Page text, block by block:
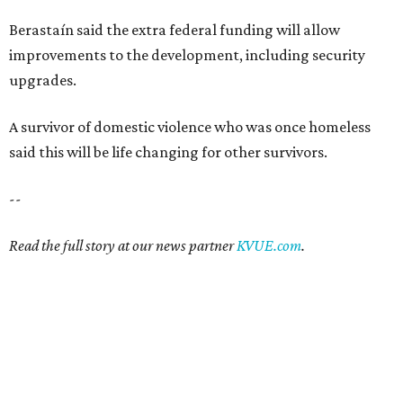
Berastaín said the extra federal funding will allow
improvements to the development, including security
upgrades.
A survivor of domestic violence who was once homeless
said this will be life changing for other survivors.
--
Read the full story at our news partnerKVUE.com.